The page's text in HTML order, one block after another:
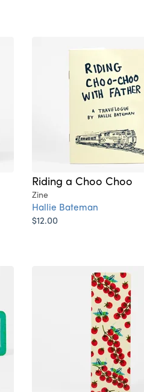
Riding a Choo Choo
Zine
Hallie Bateman
$12.00